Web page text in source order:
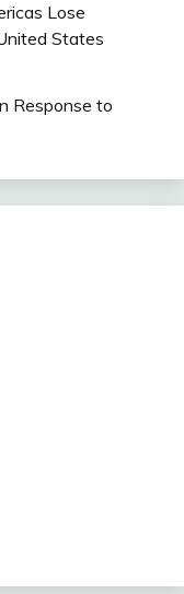
Lose
States
Response to